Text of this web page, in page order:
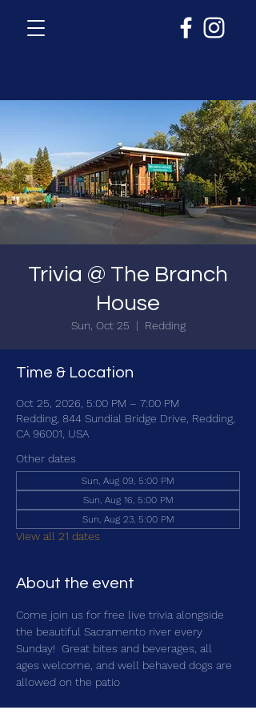
Trivia @ The Branch
House
Sun, Oct 25
  |
Redding
Time & Location
Oct 25, 2026, 5:00 PM – 7:00 PM
Redding, 844 Sundial Bridge Drive, Redding,
CA 96001, USA
Other dates
Sun, Aug 09, 5:00 PM
Sun, Aug 16, 5:00 PM
Sun, Aug 23, 5:00 PM
View all 21 dates
About the event
Come join us for free live trivia alongside
the beautiful Sacramento river every
Sunday!  Great bites and beverages, all
ages welcome, and well behaved dogs are
allowed on the patio